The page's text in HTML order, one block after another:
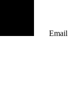
Email